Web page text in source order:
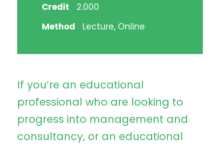
Credit
2.000
Method
Lecture, Online
If you’re an educational
professional who are looking to
progress into management and
consultancy, or an educational